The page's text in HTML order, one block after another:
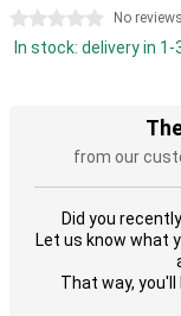
0 stars No
In stock: delivery in
from our
Did you
Let us know what
That way,